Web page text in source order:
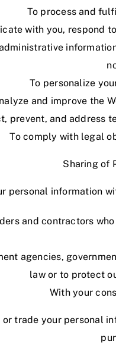
To process and
with you, respond
To personalize
and improve the
prevent, and address
To comply with legal
Sharing of
personal information
and contractors
agencies,
law or to protect
With your
or trade your personal